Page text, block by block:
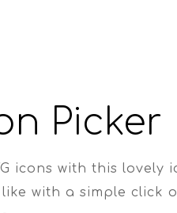
Picker
icons with this lovely
with a simple click